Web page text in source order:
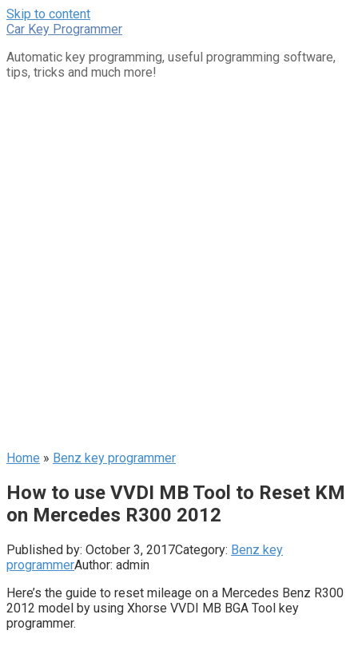
Skip to content
Car Key Programmer
Automatic key programming, useful programming software,
tips, tricks and much more!
Home » Benz key programmer
How to use VVDI MB Tool to Reset KM
on Mercedes R300 2012
Published by: October 3, 2017Category: Benz key
programmerAuthor: admin
Here’s the guide to reset mileage on a Mercedes Benz R300
2012 model by using Xhorse VVDI MB BGA Tool key
programmer.